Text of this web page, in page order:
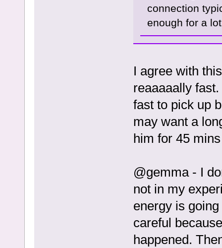
connection
enough for a
I agree with
reaaaaally
fast to pick up
may want a
him for 45
@gemma - I
not in my
energy is
careful
happened.